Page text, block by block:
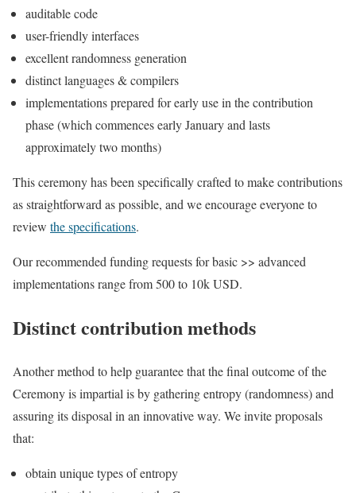
auditable code
user-friendly interfaces
excellent randomness generation
distinct languages & compilers
implementations prepared for early use in the contribution
phase (which commences early January and lasts
approximately two months)
This ceremony has been specifically crafted to make contributions
as straightforward as possible, and we encourage everyone to
review the specifications.
Our recommended funding requests for basic >> advanced
implementations range from 500 to 10k USD.
Distinct contribution methods
Another method to help guarantee that the final outcome of the
Ceremony is impartial is by gathering entropy (randomness) and
assuring its disposal in an innovative way. We invite proposals
that:
obtain unique types of entropy